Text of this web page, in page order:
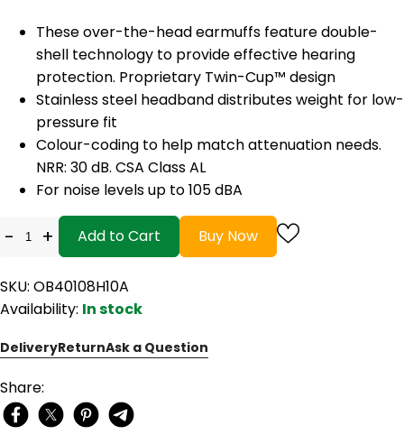
These over-the-head earmuffs feature double-
shell technology to provide effective hearing
protection. Proprietary Twin-Cup™ design
Stainless steel headband distributes weight for low-
pressure fit
Colour-coding to help match attenuation needs.
NRR: 30 dB. CSA Class AL
For noise levels up to 105 dBA
- + Add to Cart Buy Now
SKU: OB40108H10A
Availability: In stock
DeliveryReturnAsk a Question
Share: